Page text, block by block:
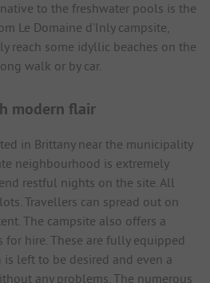
to the freshwater pools is the
Le Domaine d'Inly campsite,
reach some idyllic beaches on the
walk or by car.
modern flair
in Brittany near the municipality
neighbourhood is extremely
restful nights on the site. All
Travellers can spread out on
The campsite also offers a
hire. These are fully equipped
left to be desired and even a
any problems. The numerous